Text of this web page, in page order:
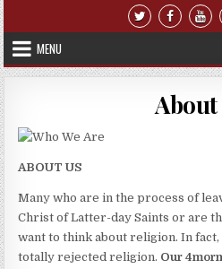
Skip to content
MENU
About
ABOUT US
Many who are in the process of
Christ of Latter-day Saints or are
want to think about religion. In fact,
totally rejected religion. Our